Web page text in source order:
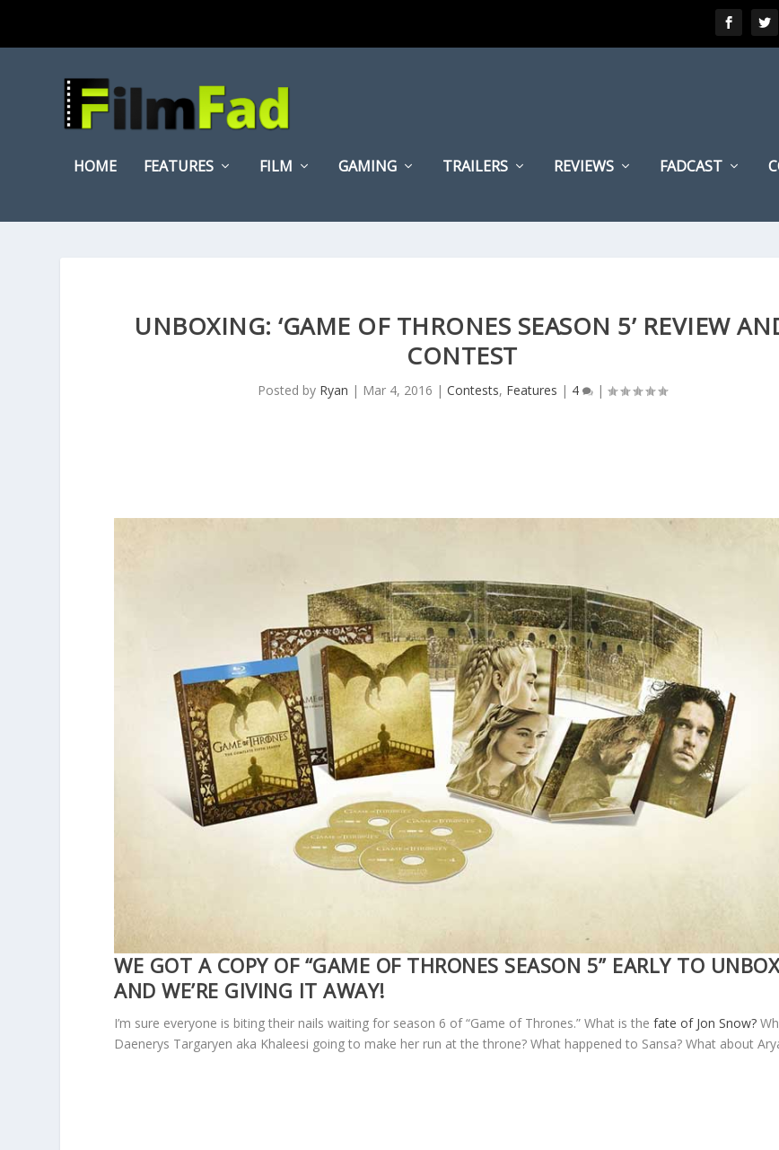
HOME FEATURES FILM GAMING TRAILERS REVIEWS FADCAST
UNBOXING: ‘GAME OF THRONES SEASON 5’ REVIEW
CONTEST
Posted by Ryan | Mar 4, 2016 | Contests, Features | 4 |
WE GOT A COPY OF “GAME OF THRONES SEASON 5” EARLY TO
AND WE’RE GIVING IT AWAY!
I’m sure everyone is biting their nails waiting for season 6 of “Game of Thrones.” What is thefate of Jon Snow?
Daenerys Targaryen aka Khaleesi going to make her run at the throne? What happened to Sansa? What about